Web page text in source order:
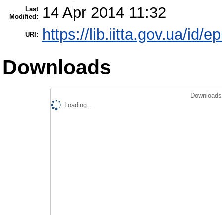
Last
Modified:
14 Apr 2014 11:32
URI: https://lib.iitta.gov.ua/id/
Downloads
Loading...